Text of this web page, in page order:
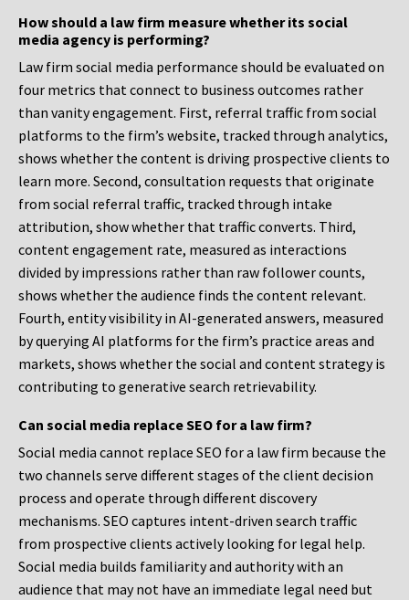
How should a law firm measure whether its social
media agency is performing?
Law firm social media performance should be evaluated on
four metrics that connect to business outcomes rather
than vanity engagement. First, referral traffic from social
platforms to the firm’s website, tracked through analytics,
shows whether the content is driving prospective clients to
learn more. Second, consultation requests that originate
from social referral traffic, tracked through intake
attribution, show whether that traffic converts. Third,
content engagement rate, measured as interactions
divided by impressions rather than raw follower counts,
shows whether the audience finds the content relevant.
Fourth, entity visibility in AI-generated answers, measured
by querying AI platforms for the firm’s practice areas and
markets, shows whether the social and content strategy is
contributing to generative search retrievability.
Can social media replace SEO for a law firm?
Social media cannot replace SEO for a law firm because the
two channels serve different stages of the client decision
process and operate through different discovery
mechanisms. SEO captures intent-driven search traffic
from prospective clients actively looking for legal help.
Social media builds familiarity and authority with an
audience that may not have an immediate legal need but